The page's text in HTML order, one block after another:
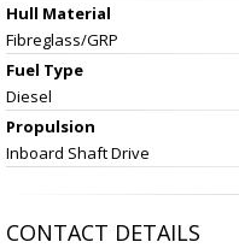
Hull Material
Fibreglass/GRP
Fuel Type
Diesel
Propulsion
Inboard Shaft Drive
CONTACT DETAILS